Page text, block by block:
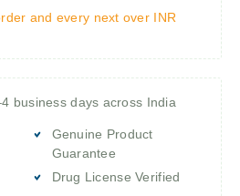
and every next over INR
business days across India
Genuine Product
Guarantee
Drug License Verified